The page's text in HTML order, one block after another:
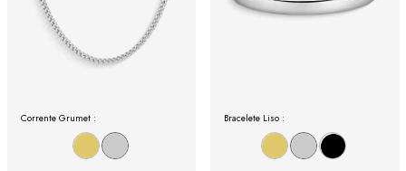
Corrente Grumet : Bracelete Liso :